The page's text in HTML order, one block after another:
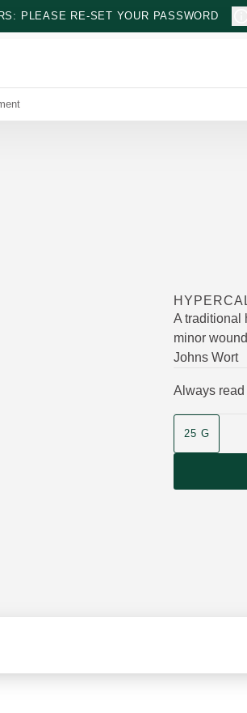
PLEASE RE-SET YOUR PASSWORD
A traditional
minor
Johns Wort
Always read
25 G